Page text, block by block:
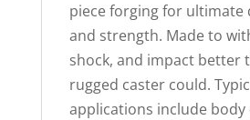
piece forging for ultimate
and strength. Made to
shock, and impact better
rugged caster could.
applications include body